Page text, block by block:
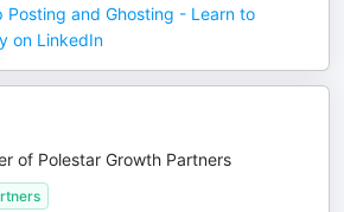
Posting and Ghosting - Learn to
on LinkedIn
of Polestar Growth Partners